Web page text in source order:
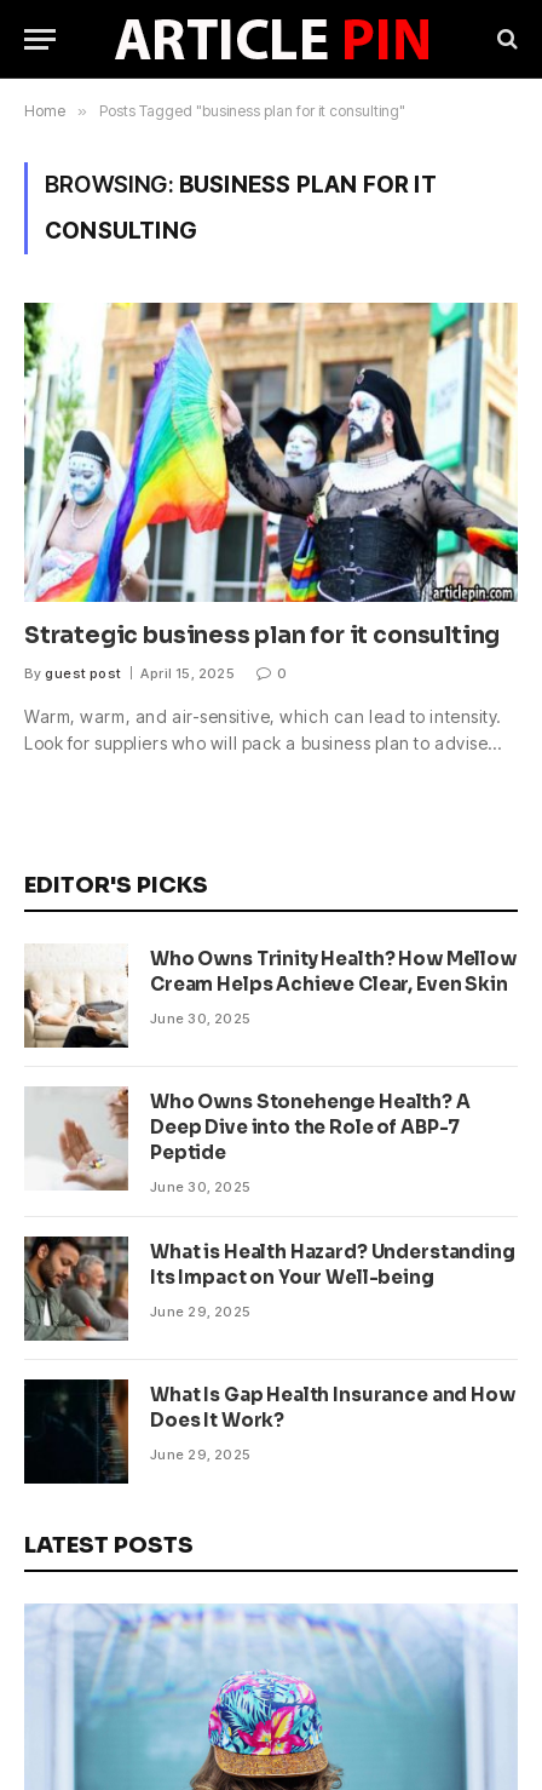
Home » Posts Tagged "business plan for it consulting"
BROWSING: BUSINESS PLAN FOR IT
CONSULTING
Strategic business plan for it consulting
By guest post April 15, 2025 0
Warm, warm, and air-sensitive, which can lead to intensity.
Look for suppliers who will pack a business plan to advise…
EDITOR'S PICKS
Who Owns Trinity Health? How Mellow
Cream Helps Achieve Clear, Even Skin
June 30, 2025
Who Owns Stonehenge Health? A
Deep Dive into the Role of ABP-7
Peptide
June 30, 2025
What is Health Hazard? Understanding
Its Impact on Your Well-being
June 29, 2025
What Is Gap Health Insurance and How
Does It Work?
June 29, 2025
LATEST POSTS